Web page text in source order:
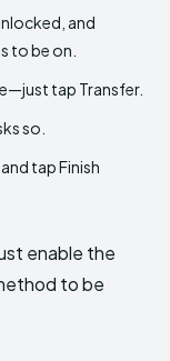
and
to be on.
tap Transfer.
so.
tap Finish
enable the
to be